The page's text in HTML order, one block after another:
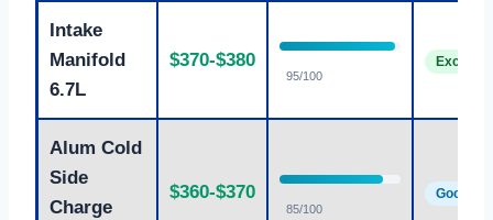
Intake
Manifold
6.7L
$370-$380
95/100
Excellent
Alum Cold
Side
Charge
$360-$370
85/100
Good